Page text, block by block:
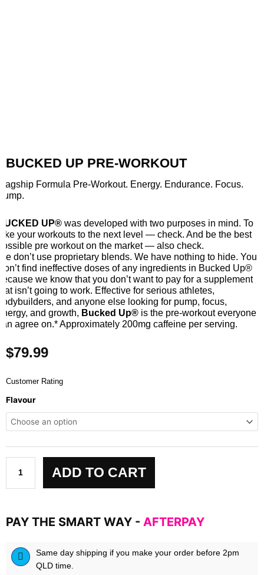
BUCKED UP PRE-WORKOUT
Formula Pre-Workout. Energy. Endurance. Focus.
UP® was developed with two purposes in mind. To
your workouts to the next level — check. And be the best
pre workout on the market — also check.
don’t use proprietary blends. We have nothing to hide. You
find ineffective doses of any ingredients in Bucked Up®
we know that you don’t want to pay for a supplement
isn’t going to work. Effective for serious athletes,
and anyone else looking for pump, focus,
and growth, Bucked Up® is the pre-workout everyone
agree on.* Approximately 200mg caffeine per serving.
$79.99
Customer Rating
Flavour
Up
Pre-
Workout
ADD TO CART
PAY THE SMART WAY - AFTERPAY
Same day shipping if you make your order before 2pm
QLD time.